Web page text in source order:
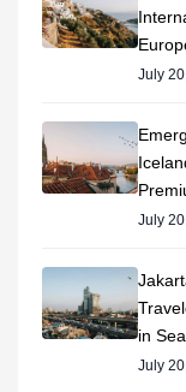
July
July
in
July